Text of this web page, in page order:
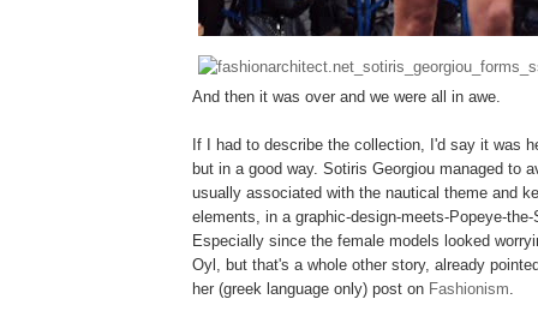
And then it was over and we were all in awe.
If I had to describe the collection, I'd say it was
but in a good way. Sotiris Georgiou managed to
usually associated with the nautical theme and
elements, in a graphic-design-meets-Popeye-the-
Especially since the female models looked
Oyl, but that's a whole other story, already
her (greek language only) post on Fashionism